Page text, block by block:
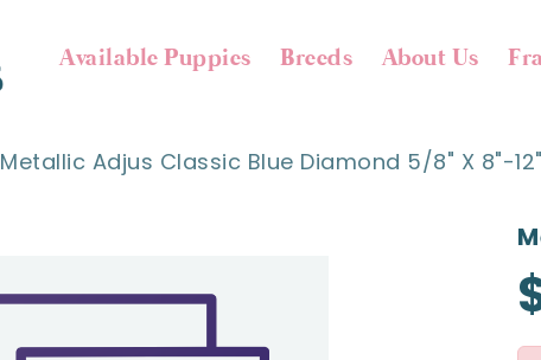
Available Puppies Breeds About Us
Metallic Adjus Classic Blue Diamond 5/8" X 8"-12"